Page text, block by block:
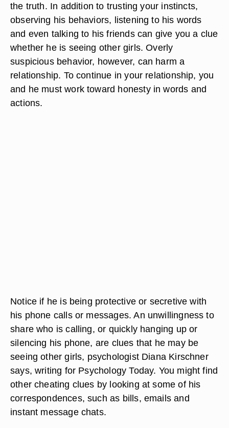
the truth. In addition to trusting your instincts,
observing his behaviors, listening to his words
and even talking to his friends can give you a clue
whether he is seeing other girls. Overly
suspicious behavior, however, can harm a
relationship. To continue in your relationship, you
and he must work toward honesty in words and
actions.
Notice if he is being protective or secretive with
his phone calls or messages. An unwillingness to
share who is calling, or quickly hanging up or
silencing his phone, are clues that he may be
seeing other girls, psychologist Diana Kirschner
says, writing for Psychology Today. You might find
other cheating clues by looking at some of his
correspondences, such as bills, emails and
instant message chats.